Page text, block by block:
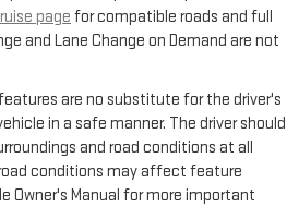
page for compatible roads and full
and Lane Change on Demand are not
are no substitute for the driver's
in a safe manner. The driver should
and road conditions at all
conditions may affect feature
Owner's Manual for more important